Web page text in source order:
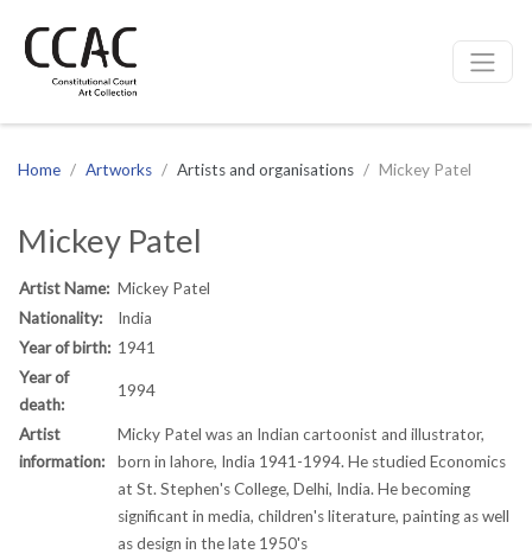
Site navigation
Home Artworks Artists and organisations Mickey Patel
Mickey Patel
Artist Name: Mickey Patel
Nationality:
India
Year of birth: 1941
Year of
death:
1994
Artist
information:
Micky Patel was an Indian cartoonist and illustrator,
born in lahore, India 1941-1994. He studied Economics
at St. Stephen's College, Delhi, India. He becoming
significant in media, children's literature, painting as well
as design in the late 1950's